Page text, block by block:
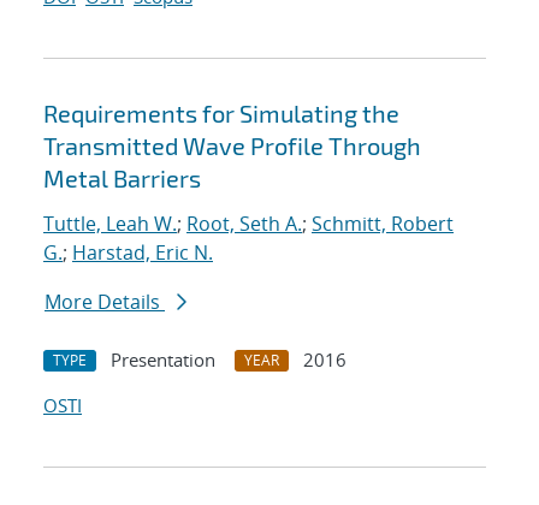
Requirements for Simulating the
Transmitted Wave Profile Through
Metal Barriers
Tuttle, Leah W.; Root, Seth A.; Schmitt, Robert
G.; Harstad, Eric N.
More Details
TYPE Presentation YEAR
2016
OSTI